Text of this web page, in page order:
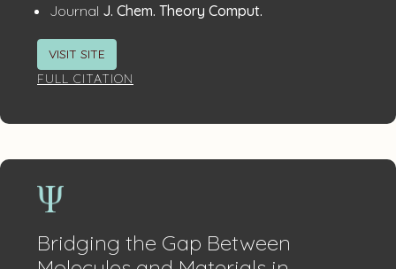
Journal J. Chem. Theory Comput.
VISIT SITE
FULL CITATION
Bridging the Gap Between